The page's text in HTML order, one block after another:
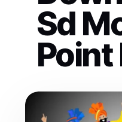
Sd
Point